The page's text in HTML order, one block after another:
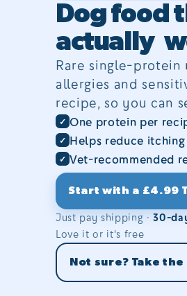
Dog food
actually
Rare single-protein
allergies and
recipe, so you can
One protein per
Helps reduce
Vet-recommended
Start with a £4.99
Just pay shipping ·30-
Love it or it's free
Not sure? Take